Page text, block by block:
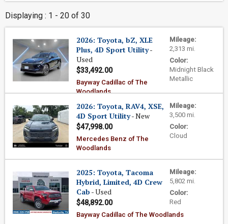
Displaying : 1 - 20 of 30
Mileage:
2,313 mi.
Color:
Midnight Black
Metallic
2026: Toyota, bZ, XLE
Plus, 4D Sport Utility-
Used
$33,492.00
Bayway Cadillac of The
Woodlands
Mileage:
3,500 mi.
Color:
Cloud
2026: Toyota, RAV4, XSE,
4D Sport Utility- New
$47,998.00
Mercedes Benz of The
Woodlands
Mileage:
5,802 mi.
Color:
Red
2025: Toyota, Tacoma
Hybrid, Limited, 4D Crew
Cab - Used
$48,892.00
Bayway Cadillac of The Woodlands